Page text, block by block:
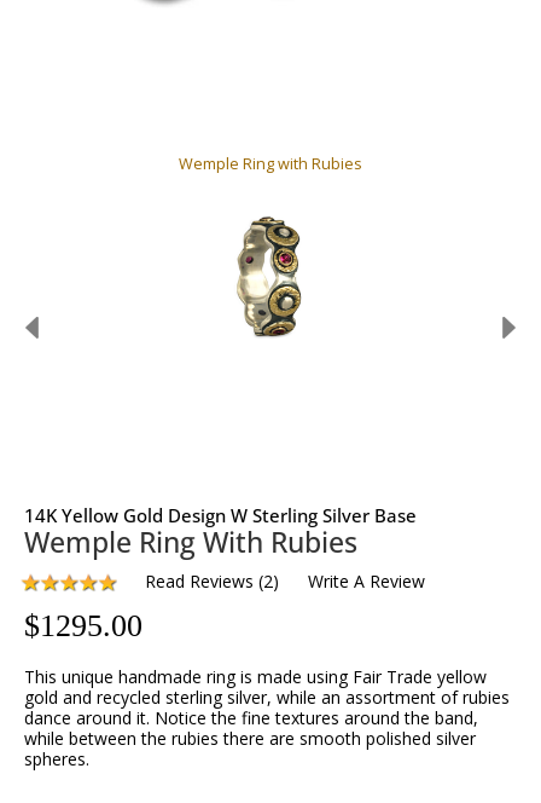
Wemple Ring with Rubies
14K Yellow Gold Design W Sterling Silver Base
Wemple Ring With Rubies
Read Reviews (2) Write A Review
$1295.00
This unique handmade ring is made using Fair Trade yellow
gold and recycled sterling silver, while an assortment of rubies
dance around it. Notice the fine textures around the band,
while between the rubies there are smooth polished silver
spheres.